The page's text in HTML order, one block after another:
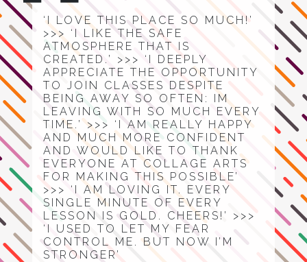
‘I LOVE THIS PLACE SO MUCH!’
>>> ‘I LIKE THE SAFE
ATMOSPHERE THAT IS
CREATED.’ >>> ‘I DEEPLY
APPRECIATE THE OPPORTUNITY
TO JOIN CLASSES DESPITE
BEING AWAY SO OFTEN: IM
LEAVING WITH SO MUCH EVERY
TIME.’ >>> ‘I AM REALLY HAPPY
AND MUCH MORE CONFIDENT
AND WOULD LIKE TO THANK
EVERYONE AT COLLAGE ARTS
FOR MAKING THIS POSSIBLE’
>>> ‘I AM LOVING IT. EVERY
SINGLE MINUTE OF EVERY
LESSON IS GOLD. CHEERS!’ >>>
‘I USED TO LET MY FEAR
CONTROL ME. BUT NOW I’M
STRONGER’